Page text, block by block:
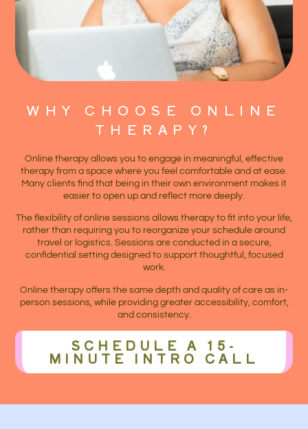
WHY CHOOSE ONLINE
THERAPY?
Online therapy allows you to engage in meaningful, effective
therapy from a space where you feel comfortable and at ease.
Many clients find that being in their own environment makes it
easier to open up and reflect more deeply.
The flexibility of online sessions allows therapy to fit into your life,
rather than requiring you to reorganize your schedule around
travel or logistics. Sessions are conducted in a secure,
confidential setting designed to support thoughtful, focused
work.
Online therapy offers the same depth and quality of care as in-
person sessions, while providing greater accessibility, comfort,
and consistency.
SCHEDULE A 15-
MINUTE INTRO CALL